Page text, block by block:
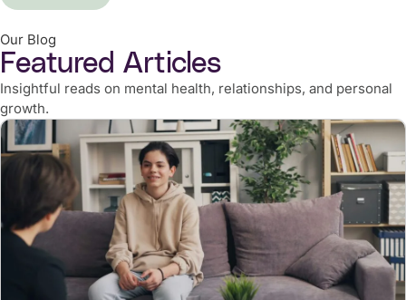
Our Blog
Featured Articles
Insightful reads on mental health, relationships, and personal
growth.